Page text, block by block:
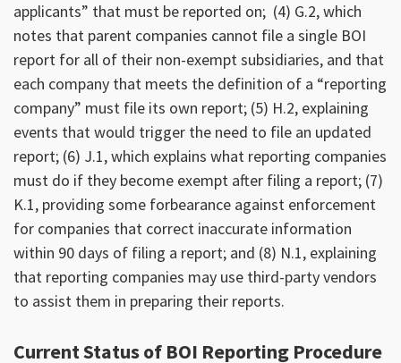
applicants” that must be reported on; (4) G.2, which
notes that parent companies cannot file a single BOI
report for all of their non-exempt subsidiaries, and that
each company that meets the definition of a “reporting
company” must file its own report; (5) H.2, explaining
events that would trigger the need to file an updated
report; (6) J.1, which explains what reporting companies
must do if they become exempt after filing a report; (7)
K.1, providing some forbearance against enforcement
for companies that correct inaccurate information
within 90 days of filing a report; and (8) N.1, explaining
that reporting companies may use third-party vendors
to assist them in preparing their reports.
Current Status of BOI Reporting Procedure